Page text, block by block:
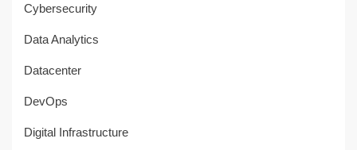
Cybersecurity
Data Analytics
Datacenter
DevOps
Digital Infrastructure